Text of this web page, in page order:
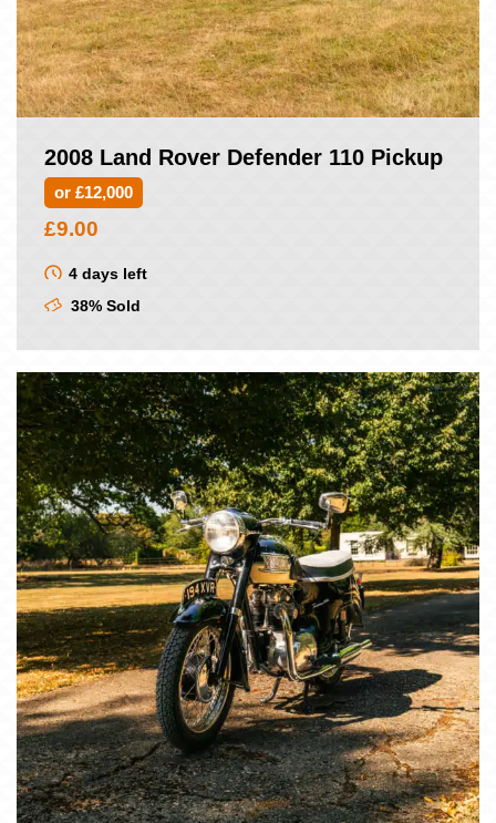
2008 Land Rover Defender 110 Pickup
or £12,000
£9.00
4 days left
38% Sold